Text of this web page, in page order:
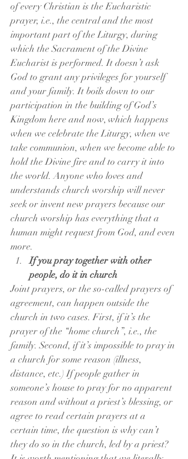
of every Christian is the Eucharistic
prayer, i.e., the central and the most
important part of the Liturgy, during
which the Sacrament of the Divine
Eucharist is performed. It doesn’t ask
God to grant any privileges for yourself
and your family. It boils down to our
participation in the building of God’s
Kingdom here and now, which happens
when we celebrate the Liturgy, when we
take communion, when we become able to
hold the Divine fire and to carry it into
the world. Anyone who loves and
understands church worship will never
seek or invent new prayers because our
church worship has everything that a
human might request from God, and even
more.
If you pray together with other
people, do it in church
Joint prayers, or the so-called prayers of
agreement, can happen outside the
church in two cases. First, if it’s the
prayer of the “home church”, i.e., the
family. Second, if it’s impossible to pray in
a church for some reason (illness,
distance, etc.) If people gather in
someone’s house to pray for no apparent
reason and without a priest’s blessing, or
agree to read certain prayers at a
certain time, the question is why can’t
they do so in the church, led by a priest?